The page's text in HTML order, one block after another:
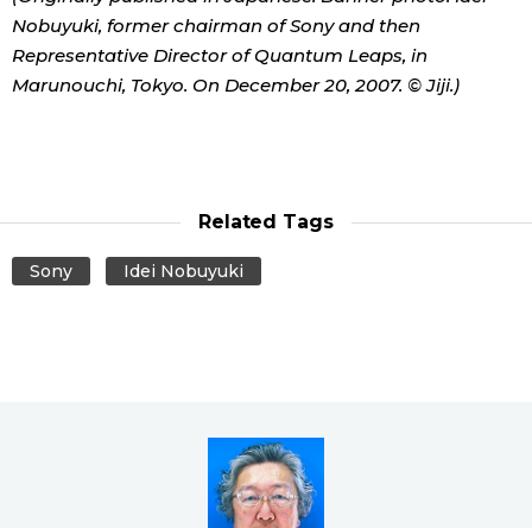
Nobuyuki, former chairman of Sony and then
Representative Director of Quantum Leaps, in
Marunouchi, Tokyo. On December 20, 2007. © Jiji.)
Related Tags
Sony Idei Nobuyuki